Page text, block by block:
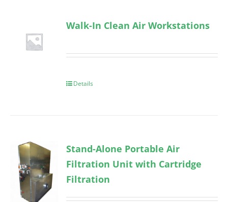
Walk-In Clean Air Workstations
Details
Stand-Alone Portable Air
Filtration Unit with Cartridge
Filtration